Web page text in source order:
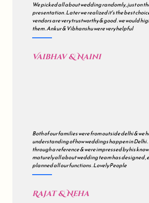
We picked all about wedding randomly , just on
presentation . Later we realized it's the best
vendors are very trustworthy & good . we would
them . Ankur & Vibhanshu were very helpful
Vaibhav & Naini
Both of our families were from outside delhi & we
understanding of how weddings happen in Delhi
through a reference & were impressed by his
maturely all about wedding team has designed ,
planned all our functions . Lovely People
Rajat & Neha